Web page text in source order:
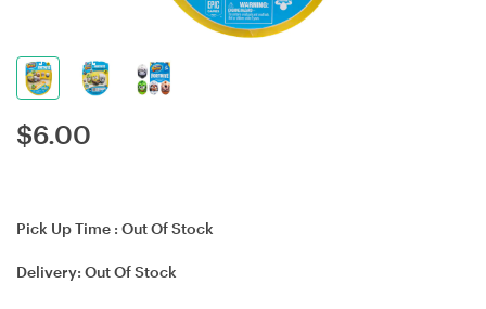
$6.00
Pick Up Time : Out Of Stock
Delivery: Out Of Stock